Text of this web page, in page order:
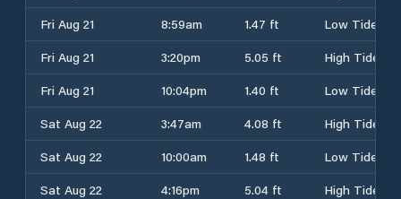
Fri Aug 21
8:59am 1.47 ft
Low Tide
Fri Aug 21
3:20pm 5.05 ft
High Tide
Fri Aug 21
10:04pm 1.40 ft
Low Tide
Sat Aug 22
3:47am 4.08 ft
High Tide
Sat Aug 22
10:00am 1.48 ft
Low Tide
Sat Aug 22
4:16pm 5.04 ft
High Tide